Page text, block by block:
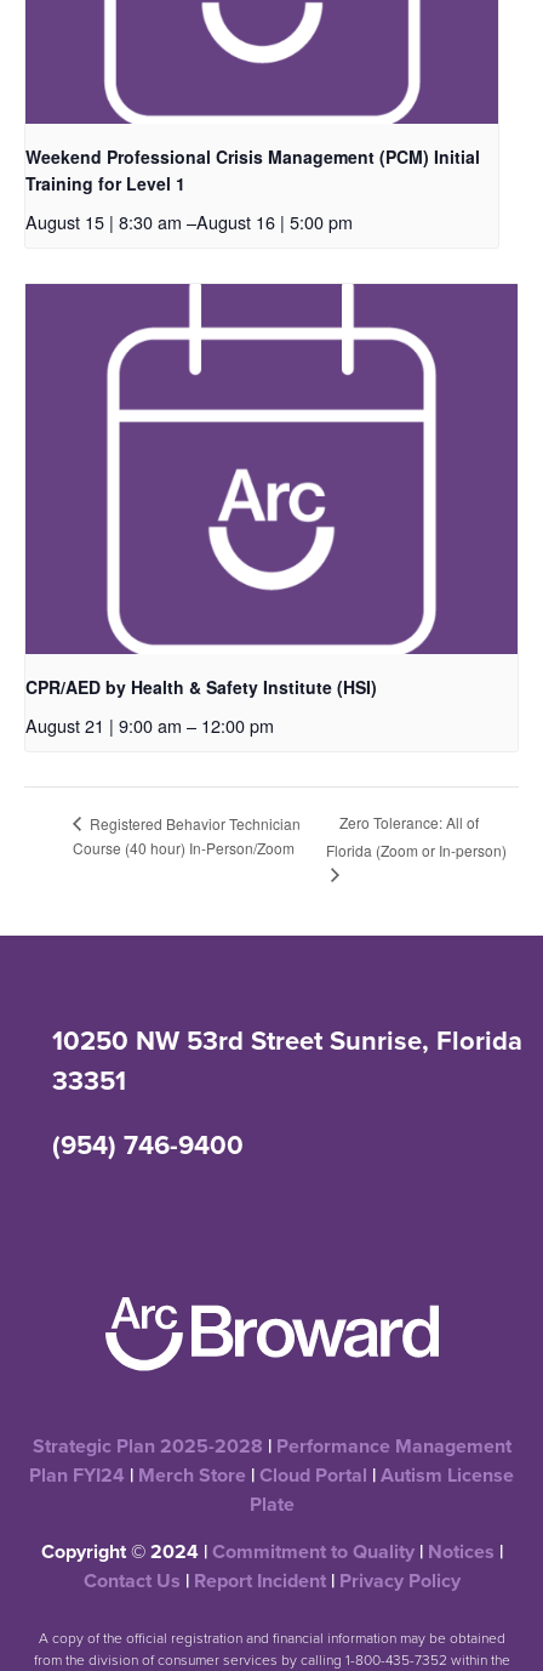
Weekend Professional Crisis Management (PCM) Initial
Training for Level 1
August 15 | 8:30 am –August 16 | 5:00 pm
CPR/AED by Health & Safety Institute (HSI)
August 21 | 9:00 am – 12:00 pm
Registered Behavior Technician
Course (40 hour) In-Person/Zoom
Zero Tolerance: All of
Florida (Zoom or In-person)
10250 NW 53rd Street Sunrise, Florida
33351
(954) 746-9400
Strategic Plan 2025-2028 | Performance Management
Plan FYI24 | Merch Store |Cloud Portal |Autism License
Plate
Copyright © 2024 |Commitment to Quality| Notices |
Contact Us | Report Incident| Privacy Policy
A copy of the official registration and financial information may be obtained
from the division of consumer services by calling 1-800-435-7352 within the